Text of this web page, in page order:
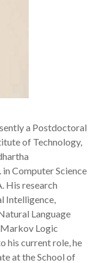
a Postdoctoral
of Technology,
Computer Science
His research
Intelligence,
Language
Markov Logic
his current role, he
at the School of